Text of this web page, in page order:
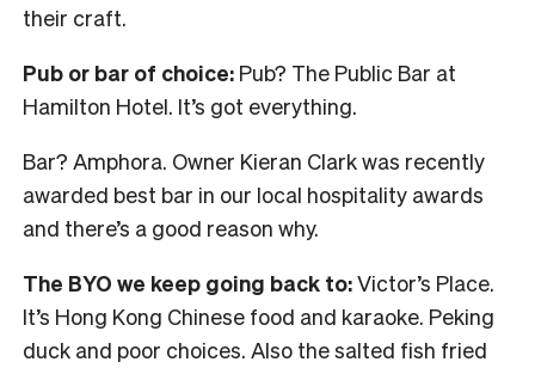
their craft.
Pub or bar of choice: Pub? The Public Bar at
Hamilton Hotel. It’s got everything.
Bar? Amphora. Owner Kieran Clark was recently
awarded best bar in our local hospitality awards
and there’s a good reason why.
The BYO we keep going back to:Victor’s Place.
It’s Hong Kong Chinese food and karaoke. Peking
duck and poor choices. Also the salted fish fried